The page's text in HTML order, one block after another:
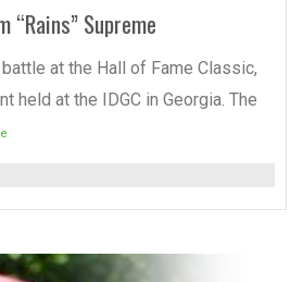
“Rains” Supreme
at the Hall of Fame Classic,
held at the IDGC in Georgia. The